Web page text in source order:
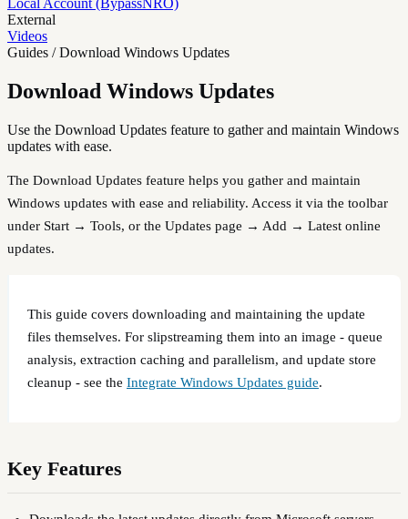
External
Videos
Guides / Download Windows Updates
Download Windows Updates
Use the Download Updates feature to gather and maintain Windows
updates with ease.
The Download Updates feature helps you gather and maintain
Windows updates with ease and reliability. Access it via the toolbar
under Start → Tools, or the Updates page → Add → Latest online
updates.
This guide covers downloading and maintaining the update
files themselves. For slipstreaming them into an image - queue
analysis, extraction caching and parallelism, and update store
cleanup - see the Integrate Windows Updates guide.
Key Features